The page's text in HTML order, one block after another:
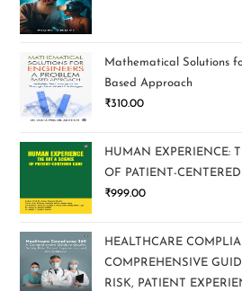
Mathematical Solutions
Based Approach
₹310.00
HUMAN EXPERIENCE:
OF PATIENT-
₹999.00
HEALTHCARE
COMPREHENSIVE
RISK, PATIENT